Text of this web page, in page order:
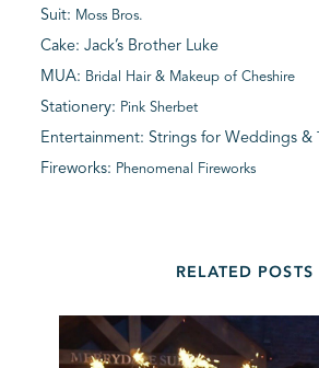
Suit: Moss Bros.
Cake: Jack’s Brother Luke
MUA: Bridal Hair & Makeup of Cheshire
Stationery: Pink Sherbet
Entertainment: Strings for Weddings &
Fireworks: Phenomenal Fireworks
RELATED POSTS